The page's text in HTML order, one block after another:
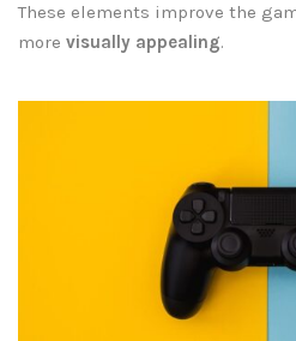
These elements improve the
more visually appealing.